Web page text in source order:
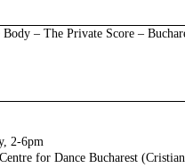
– The Private Score –
2-6pm
for Dance Bucharest